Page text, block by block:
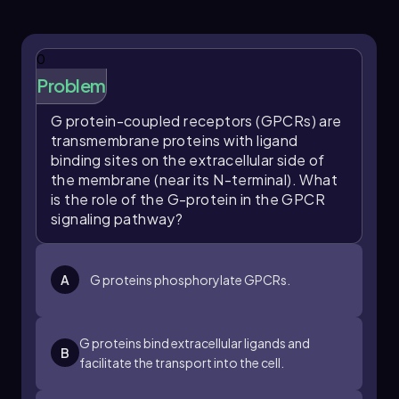
alpha subunit then activates the effector
enzyme, which generates secondary
messengers that ultimately result in a cellular
response.
In summary, the GPCR, G protein, and effector
enzyme are integral components of GPCR
signal transduction pathways. Their
interactions facilitate the conversion of an
extracellular signal into a specific cellular
mechanisms.
0
Problem
G protein-coupled receptors (GPCRs) are
transmembrane proteins with ligand
binding sites on the extracellular side of
the membrane (near its N-terminal). What
is the role of the G-protein in the GPCR
signaling pathway?
A G proteins phosphorylate GPCRs.
B
G proteins bind extracellular ligands and
facilitate the transport into the cell.